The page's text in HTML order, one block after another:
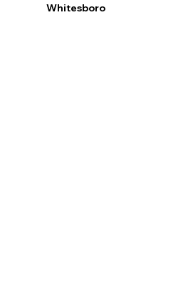
Whitesboro